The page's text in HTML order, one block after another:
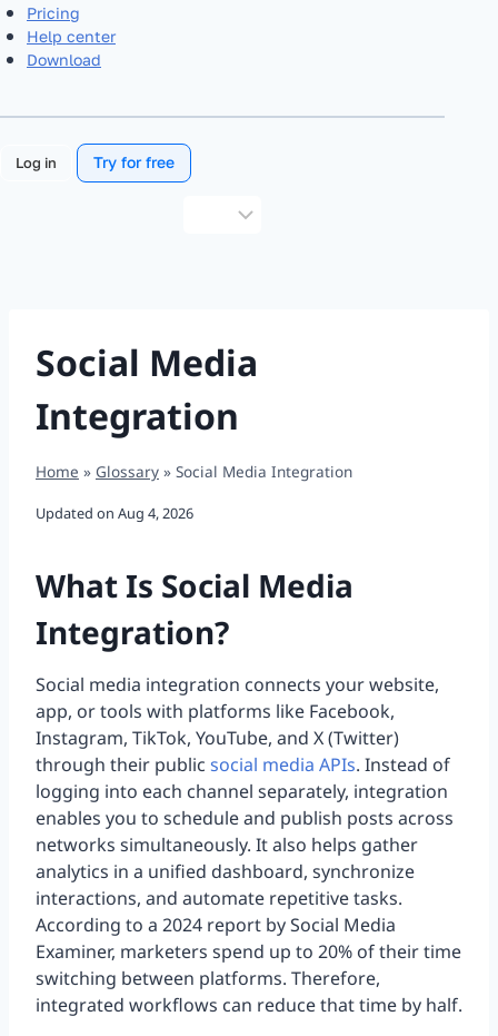
Pricing
Help center
Download
Log in Try for free
Social Media
Integration
Home » Glossary » Social Media Integration
Updated on Aug 4, 2026
What Is Social Media
Integration?
Social media integration connects your website,
app, or tools with platforms like Facebook,
Instagram, TikTok, YouTube, and X (Twitter)
through their public social media APIs. Instead of
logging into each channel separately, integration
enables you to schedule and publish posts across
networks simultaneously. It also helps gather
analytics in a unified dashboard, synchronize
interactions, and automate repetitive tasks.
According to a 2024 report by Social Media
Examiner, marketers spend up to 20% of their time
switching between platforms. Therefore,
integrated workflows can reduce that time by half.